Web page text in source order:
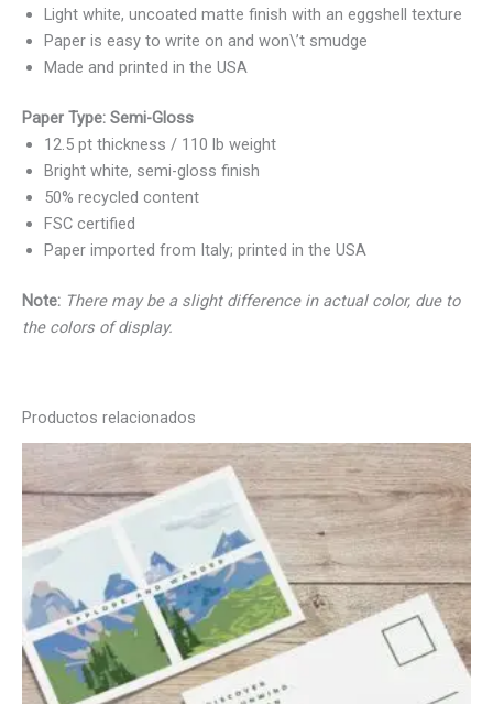
Light white, uncoated matte finish with an eggshell texture
Paper is easy to write on and won\’t smudge
Made and printed in the USA
Paper Type: Semi-Gloss
12.5 pt thickness / 110 lb weight
Bright white, semi-gloss finish
50% recycled content
FSC certified
Paper imported from Italy; printed in the USA
Note: There may be a slight difference in actual color, due to
the colors of display.
Productos relacionados